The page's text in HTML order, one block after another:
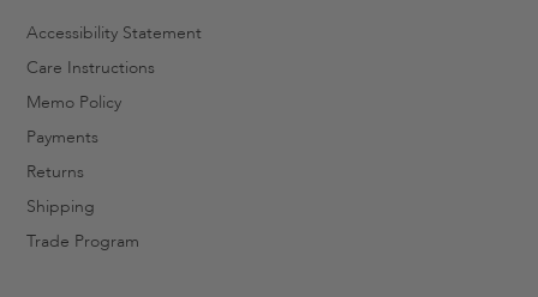
Accessibility Statement
Care Instructions
Memo Policy
Payments
Returns
Shipping
Trade Program